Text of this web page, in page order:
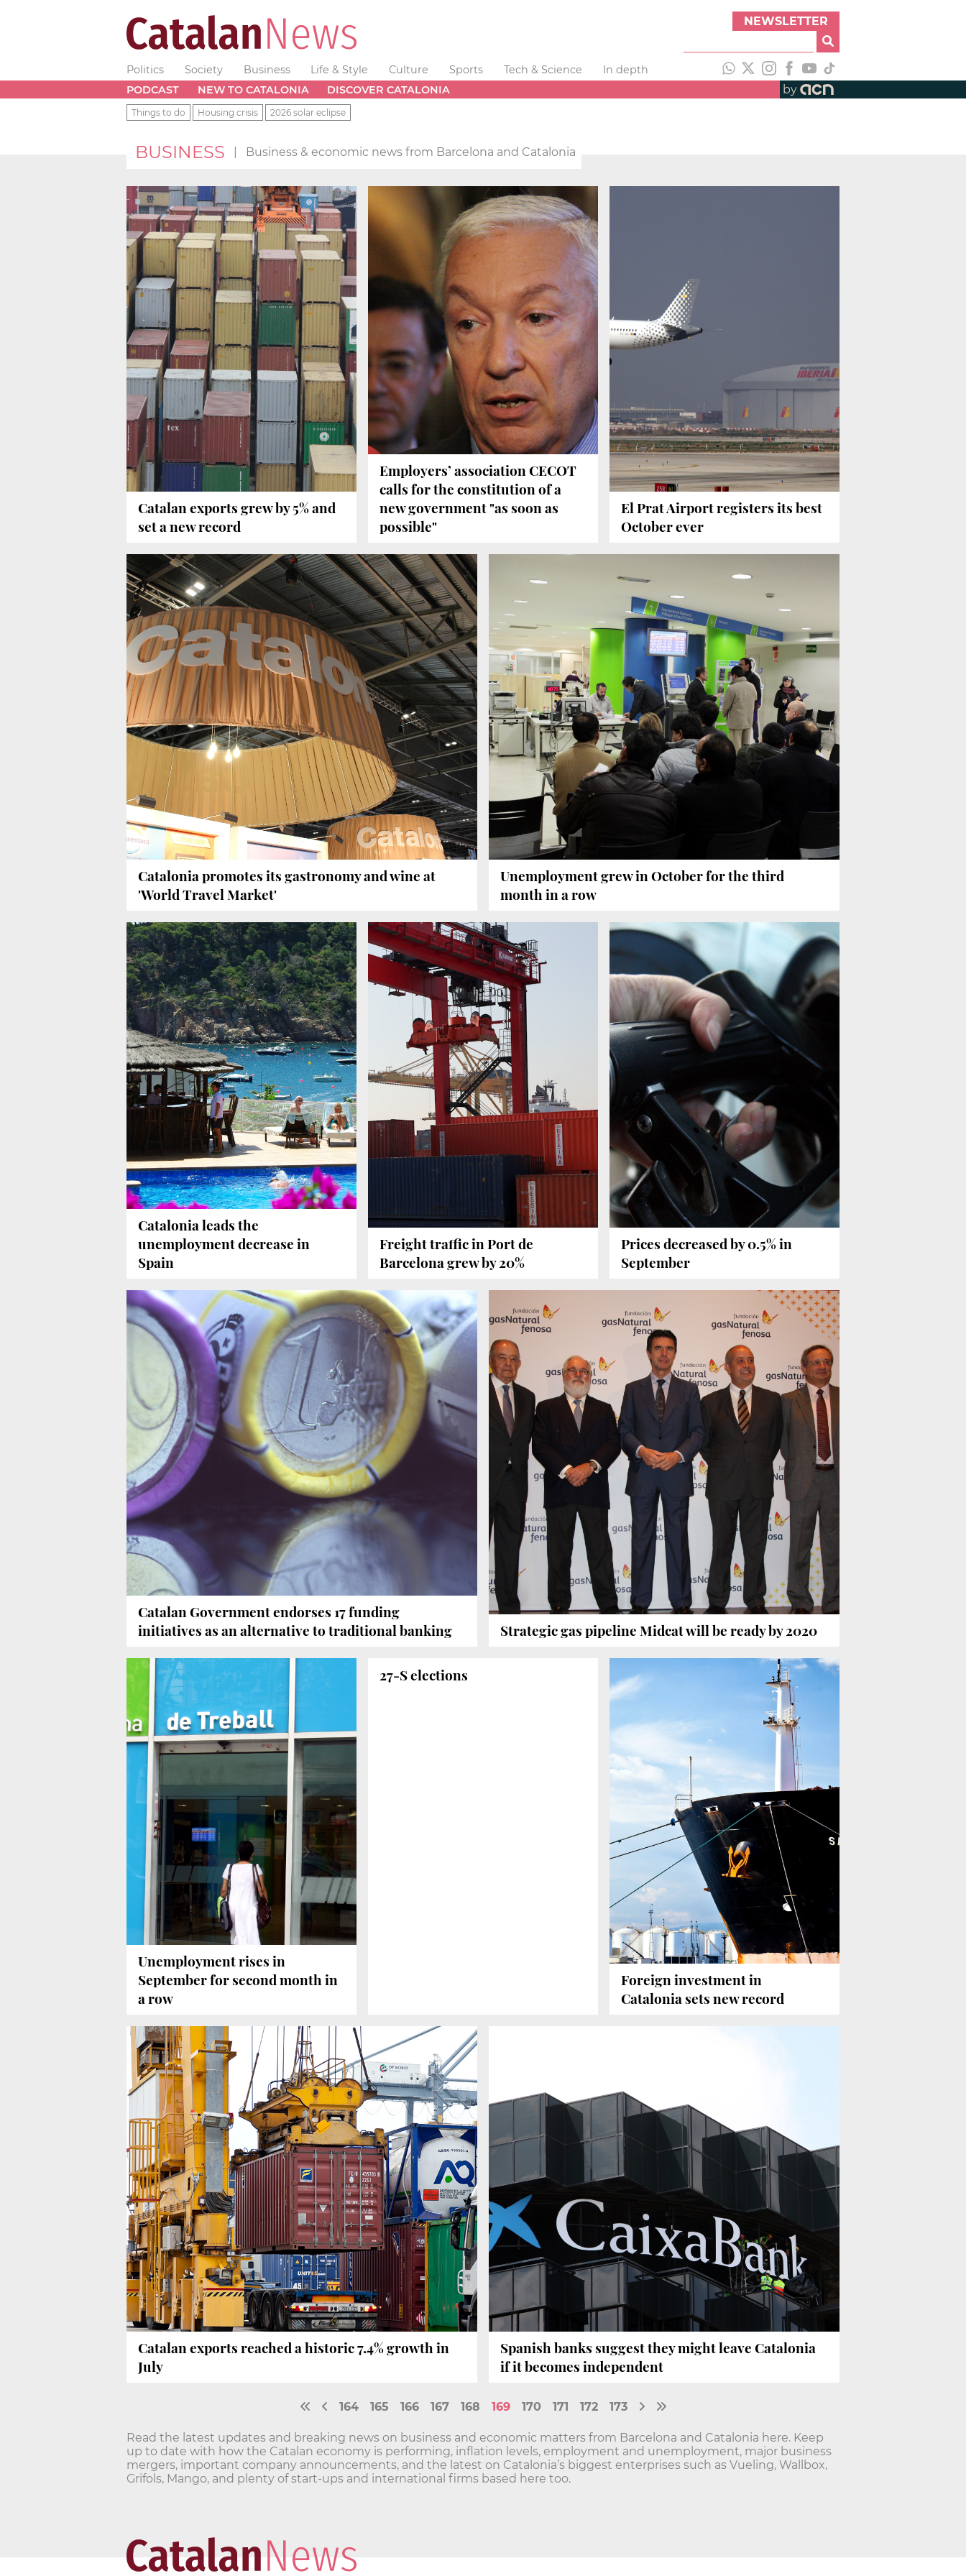
NEWSLETTER
Politics Society Business Life & Style Culture Sports Tech & Science
In depth
PODCAST
NEW TO CATALONIA DISCOVER CATALONIA by
Things to do Housing crisis 2026 solar eclipse
BUSINESS Business & economic news from Barcelona and Catalonia
Catalan exports grew by 5% and
set a new record
Employers’ association CECOT
calls for the constitution of a
new government "as soon as
possible"
El Prat Airport registers its best
October ever
Catalonia promotes its gastronomy and wine at
'World Travel Market'
Unemployment grew in October for the third
month in a row
Catalonia leads the
unemployment decrease in
Spain
Freight traffic in Port de
Barcelona grew by 20%
Prices decreased by 0.5% in
September
Catalan Government endorses 17 funding
initiatives as an alternative to traditional banking
Strategic gas pipeline Midcat will be ready by 2020
Unemployment rises in
September for second month in
a row
27-S elections
Foreign investment in
Catalonia sets new record
Catalan exports reached a historic 7.4% growth in
July
Spanish banks suggest they might leave Catalonia
if it becomes independent
164 165 166 167 168 169 170 171 172 173
Read the latest updates and breaking news on business and economic matters from Barcelona and Catalonia here. Keep
up to date with how the Catalan economy is performing, inflation levels, employment and unemployment, major business
mergers, important company announcements, and the latest on Catalonia’s biggest enterprises such as Vueling, Wallbox,
Grifols, Mango, and plenty of start-ups and international firms based here too.